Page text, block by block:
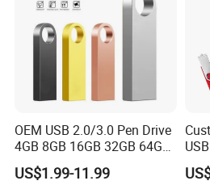
OEM USB 2.0/3.0 Pen Drive
4GB 8GB 16GB 32GB 64GB
128 GB Pendrive Jump
Drive Thumb Drive USB
US$1.99-11.99